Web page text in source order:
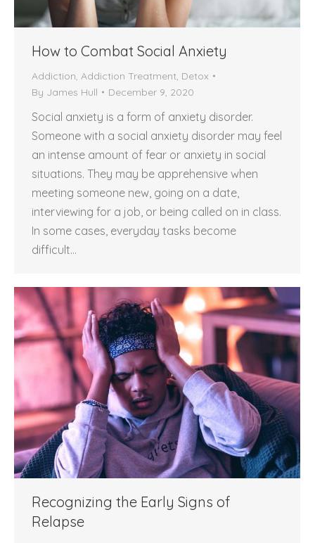
How to Combat Social Anxiety
Addiction Addiction Treatment Detox
By James Hull December 9, 2020
Social anxiety is a form of anxiety disorder.
Someone with a social anxiety disorder may feel
an intense amount of fear or anxiety in social
situations. They may be apprehensive when
meeting someone new, going on a date,
interviewing for a job, or being called on in class.
In some cases, everyday tasks become
difficult…
Recognizing the Early Signs of
Relapse